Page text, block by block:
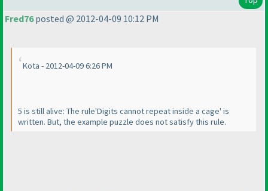
Fred76posted @ 2012-04-09 10:12 PM
Kota - 2012-04-09 6:26 PM
5 is still alive: The rule'Digits cannot repeat inside a cage' is
written. But, the example puzzle does not satisfy this rule.